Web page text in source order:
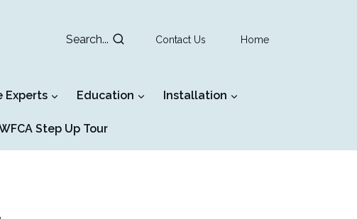
Search... Contact Us Home
Experts Education Installation
Step Up Tour